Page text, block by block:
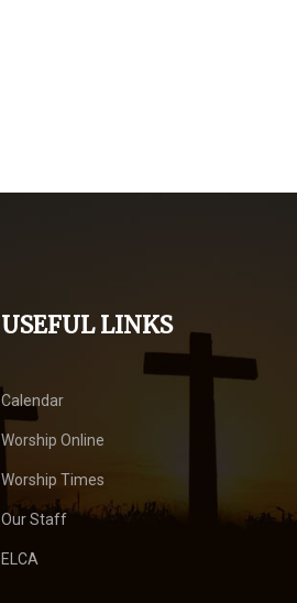
USEFUL LINKS
Calendar
Worship Online
Worship Times
Our Staff
ELCA